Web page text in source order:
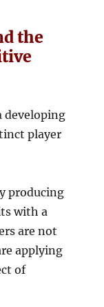
the
developing
player
producing
with a
are not
applying
of